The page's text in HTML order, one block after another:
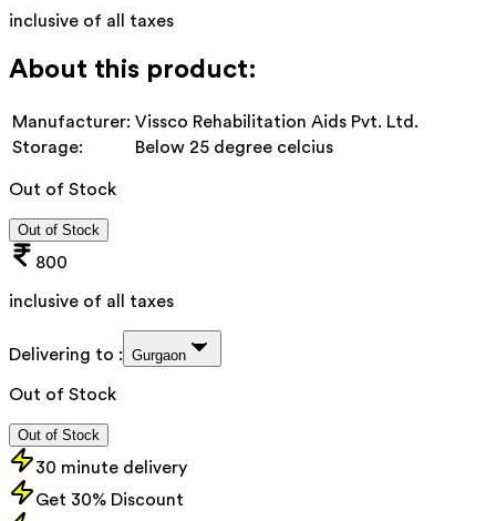
inclusive of all taxes
About this product:
Manufacturer: Vissco Rehabilitation Aids Pvt. Ltd.
Storage:
Below 25 degree celcius
Out of Stock
Out of Stock
800
inclusive of all taxes
Delivering to : Gurgaon
Out of Stock
Out of Stock
30 minute delivery
Get 30% Discount